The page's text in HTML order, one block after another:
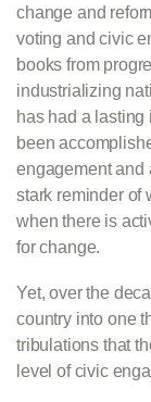
change and
voting and civic
books from
industrializing
has had a
been
engagement and
stark reminder of
when there is
for change.
Yet, over the
country into one
tribulations that
level of civic